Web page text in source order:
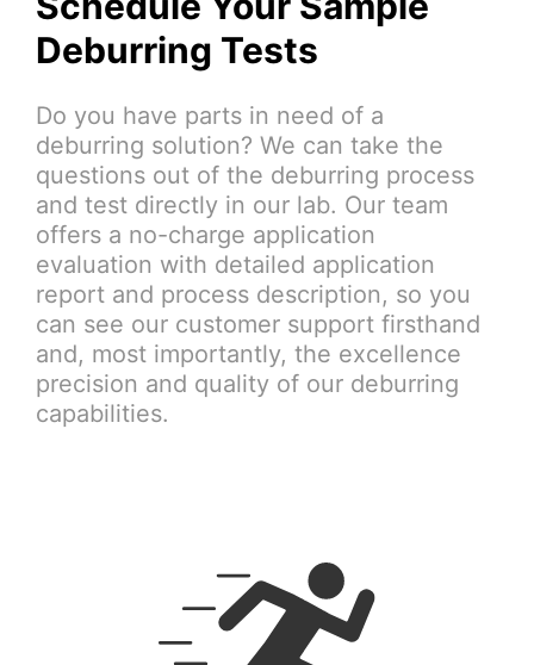
Deburring Tests
Do you have parts in need of a
deburring solution? We can take the
questions out of the deburring process
and test directly in our lab. Our team
offers a no-charge application
evaluation with detailed application
report and process description, so you
can see our customer support firsthand
and, most importantly, the excellence
precision and quality of our deburring
capabilities.